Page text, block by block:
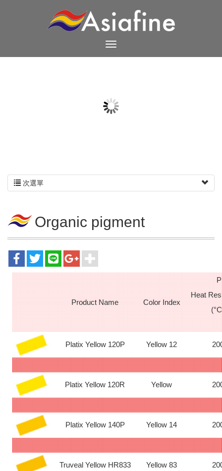
次選單
Organic pigment
Product Name Color Index
Heat
Platix Yellow 120P Yellow 12
Platix Yellow 120R Yellow
Platix Yellow 140P Yellow 14
Truveal Yellow HR833 Yellow 83